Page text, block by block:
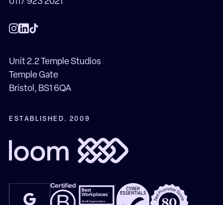
Unit 2.2 Temple Studios
Temple Gate
Bristol, BS1 6QA
ESTABLISHED. 2009